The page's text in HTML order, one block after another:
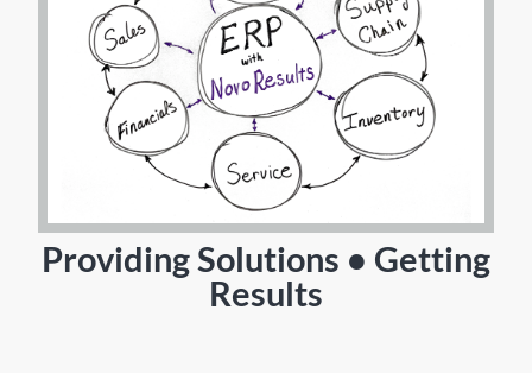
Providing Solutions • Getting
Results